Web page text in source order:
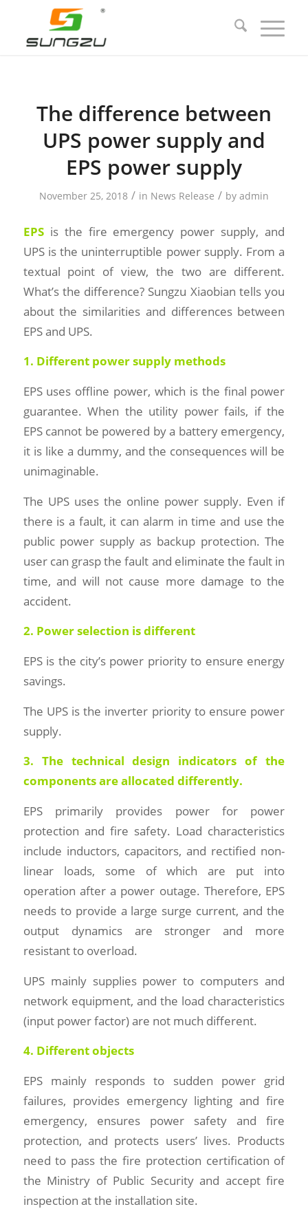
The difference between
UPS power supply and
EPS power supply
November 25, 2018 / in News Release / by admin
EPSis the fire emergency power supply, and
UPS is the uninterruptible power supply. From a
textual point of view, the two are different.
What’s the difference? Sungzu Xiaobian tells you
about the similarities and differences between
EPS and UPS.
1. Different power supply methods
EPS uses offline power, which is the final power
guarantee. When the utility power fails, if the
EPS cannot be powered by a battery emergency,
it is like a dummy, and the consequences will be
unimaginable.
The UPS uses the online power supply. Even if
there is a fault, it can alarm in time and use the
public power supply as backup protection. The
user can grasp the fault and eliminate the fault in
time, and will not cause more damage to the
accident.
2. Power selection is different
EPS is the city’s power priority to ensure energy
savings.
The UPS is the inverter priority to ensure power
supply.
3. The technical design indicators of the
components are allocated differently.
EPS primarily provides power for power
protection and fire safety. Load characteristics
include inductors, capacitors, and rectified non-
linear loads, some of which are put into
operation after a power outage. Therefore, EPS
needs to provide a large surge current, and the
output dynamics are stronger and more
resistant to overload.
UPS mainly supplies power to computers and
network equipment, and the load characteristics
(input power factor) are not much different.
4. Different objects
EPS mainly responds to sudden power grid
failures, provides emergency lighting and fire
emergency, ensures power safety and fire
protection, and protects users’ lives. Products
need to pass the fire protection certification of
the Ministry of Public Security and accept fire
inspection at the installation site.